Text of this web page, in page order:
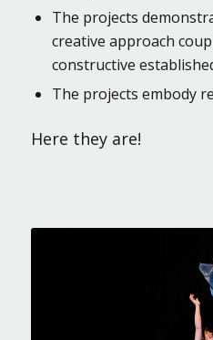
The projects
creative approach
constructive
The projects embody
Here they are!